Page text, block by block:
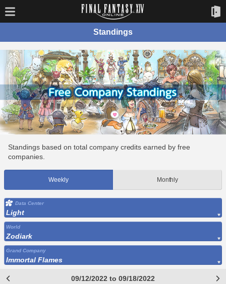
Standings
Standings based on total company credits earned by free
companies.
Weekly Monthly
Data Center
Light
World
Zodiark
Grand Company
Immortal Flames
09/12/2022 to 09/18/2022